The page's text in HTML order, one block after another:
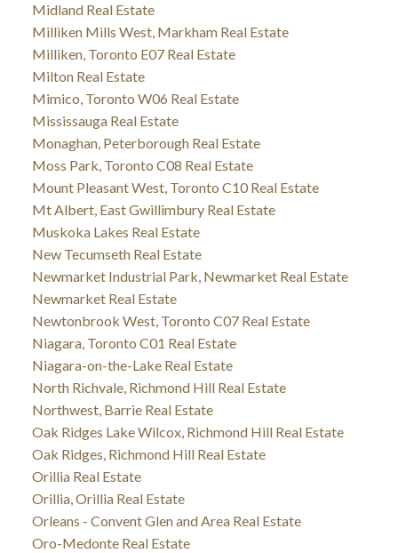
Midland Real Estate
Milliken Mills West, Markham Real Estate
Milliken, Toronto E07 Real Estate
Milton Real Estate
Mimico, Toronto W06 Real Estate
Mississauga Real Estate
Monaghan, Peterborough Real Estate
Moss Park, Toronto C08 Real Estate
Mount Pleasant West, Toronto C10 Real Estate
Mt Albert, East Gwillimbury Real Estate
Muskoka Lakes Real Estate
New Tecumseth Real Estate
Newmarket Industrial Park, Newmarket Real Estate
Newmarket Real Estate
Newtonbrook West, Toronto C07 Real Estate
Niagara, Toronto C01 Real Estate
Niagara-on-the-Lake Real Estate
North Richvale, Richmond Hill Real Estate
Northwest, Barrie Real Estate
Oak Ridges Lake Wilcox, Richmond Hill Real Estate
Oak Ridges, Richmond Hill Real Estate
Orillia Real Estate
Orillia, Orillia Real Estate
Orleans - Convent Glen and Area Real Estate
Oro-Medonte Real Estate